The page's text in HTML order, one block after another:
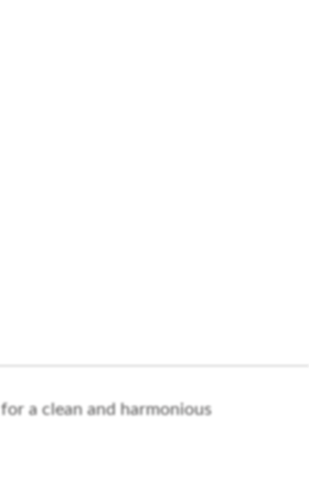
for a clean and harmonious